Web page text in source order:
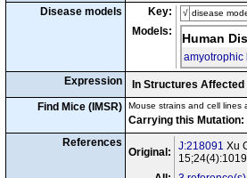
Disease models
Key: √ disease
Models: Human
amyotrophic
Expression
In Structures
Find Mice (IMSR)
Mouse strains and cell lines
Carrying this Mutation:
References
Original: J:218091 Xu